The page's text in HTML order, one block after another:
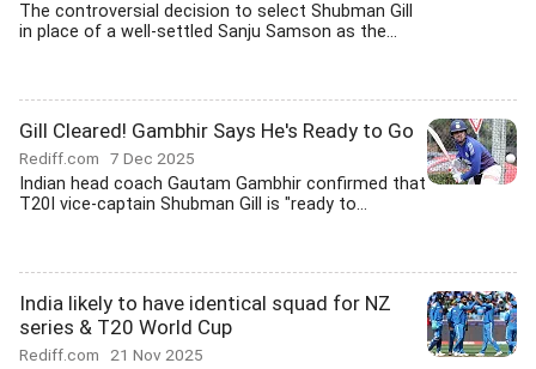
The controversial decision to select Shubman Gill
in place of a well-settled Sanju Samson as the...
Gill Cleared! Gambhir Says He's Ready to Go
Rediff.com 7 Dec 2025
Indian head coach Gautam Gambhir confirmed that
T20I vice-captain Shubman Gill is "ready to...
India likely to have identical squad for NZ
series & T20 World Cup
Rediff.com 21 Nov 2025